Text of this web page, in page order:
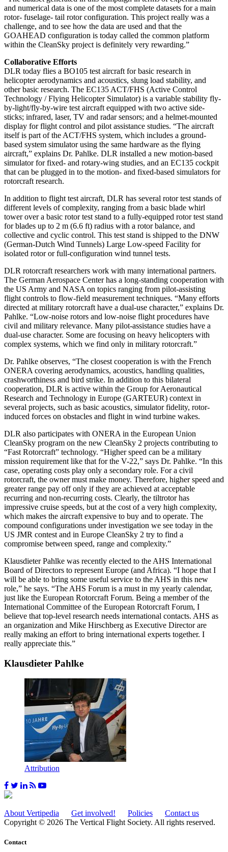
and numerical data is one of the most complete datasets for a main
rotor- fuselage- tail rotor configuration. This project really was a
challenge, and to see how the data are used and that the
GOAHEAD configuration is today called the common platform
within the CleanSky project is definitely very rewarding.”
Collaborative Efforts
DLR today flies a BO105 test aircraft for basic research in
helicopter aerodynamics and acoustics, slung load stability, and
other basic research. The EC135 ACT/FHS (Active Control
Technology / Flying Helicopter Simulator) is a variable stability fly-
by-light/fly-by-wire test aircraft equipped with two active side-
sticks; infrared, laser, TV and radar sensors; and a helmet-mounted
display for flight control and pilot assistance studies. “The aircraft
itself is part of the ACT/FHS system, which includes a ground-
based system simulator using the same hardware as the flying
aircraft,” explains Dr. Pahlke. DLR installed a new motion-based
simulator for fixed- and rotary-wing studies, and an EC135 cockpit
that can be plugged in to the motion- and fixed-based simulators for
rotorcraft research.
In addition to flight test aircraft, DLR has several rotor test stands of
different levels of complexity, ranging from a basic blade whirl
tower over a basic rotor test stand to a fully-equipped rotor test stand
for blades up to 2 m (6.6 ft) radius with a rotor balance, and
collective and cyclic control. This test stand is shipped to the DNW
(German-Dutch Wind Tunnels) Large Low-speed Facility for
isolated rotor or full-configuration wind tunnel tests.
DLR rotorcraft researchers work with many international partners.
The German Aerospace Center has a long-standing cooperation with
the US Army and NASA on topics ranging from pilot-assisting
flight controls to flow-field measurement techniques. “Many efforts
directed at military rotorcraft have a dual-use character,” explains Dr.
Pahlke. “Low-noise rotors and low-noise flight procedures have
civil and military relevance. Many pilot-assistance studies have a
dual-use character. Some are focusing on heavy helicopters with
complex systems, which we find only in military rotorcraft.”
Dr. Pahlke observes, “The closest cooperation is with the French
ONERA covering aerodynamics, acoustics, handling qualities,
crashworthiness and bird strike. In addition to this bilateral
cooperation, DLR is active within the Group for Aeronautical
Research and Technology in Europe (GARTEUR) context in
several projects, such as basic acoustics, simulator fidelity, rotor-
induced forces on obstacles and flight in wind turbine wakes.
DLR also participates with ONERA in the European Union
CleanSky program on the new CleanSky 2 projects contributing to
“Fast Rotorcraft” technology. “Higher speed can be a military
mission requirement like that for the V-22,” says Dr. Pahlke. “In this
case, operating costs play only a secondary role. For a civil
rotorcraft, the owner must make money. Therefore, higher speed and
greater range pay off only if they are achieved at acceptable
recurring and non-recurring costs. Clearly, the tiltrotor has
impressive cruise speeds, but at the cost of a very high complexity,
which makes the aircraft expensive to buy and to operate. The
compound configurations under investigation we see today in the
US JMR contest and in Europe CleanSky 2 try to find a
compromise between speed, range and complexity.”
Klausdieter Pahlke was recently elected to the AHS International
Board of Directors to represent Europe (and Africa). “I hope that I
will be able to bring some useful service to the AHS in this new
role,” he says. “The AHS Forum is a must in my yearly calendar,
just like the European Rotorcraft Forum. Being a member of the
International Committee of the European Rotorcraft Forum, I
believe that top-level research needs international contacts. AHS as
an organization and Mike Hirschberg as Executive Director are
really making an effort to bring international experts together. I
really appreciate this.”
Klausdieter Pahlke
Attribution
About Vertipedia Get involved! Policies
Contact us
Copyright © 2026 The Vertical Flight Society. All rights reserved.
Contact